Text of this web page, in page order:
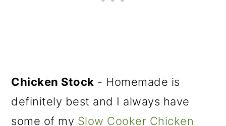
Chicken Stock - Homemade is
definitely best and I always have
some of my Slow Cooker Chicken